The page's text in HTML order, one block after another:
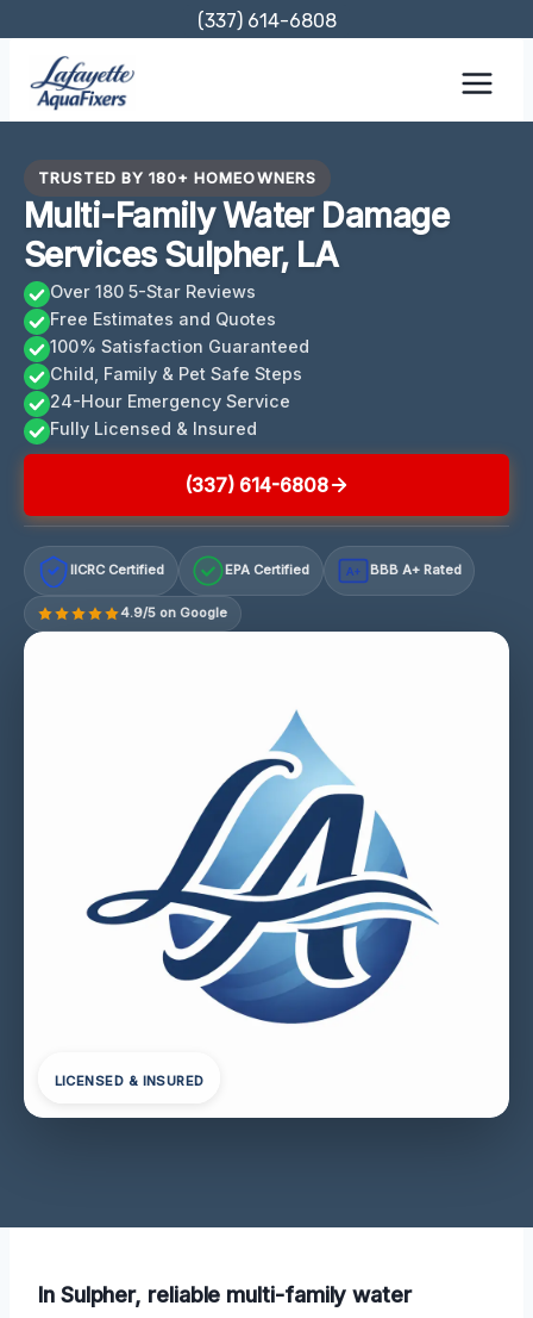
content
(337) 614-6808
TRUSTED BY 180+ HOMEOWNERS
Multi-Family Water Damage
Services Sulpher, LA
Over 180 5-Star Reviews
Free Estimates and Quotes
100% Satisfaction Guaranteed
Child, Family & Pet Safe Steps
24-Hour Emergency Service
Fully Licensed & Insured
(337) 614-6808
IICRC Certified EPA Certified A+ BBB A+ Rated
4.9/5 on Google
LICENSED & INSURED
In Sulpher, reliable multi-family water